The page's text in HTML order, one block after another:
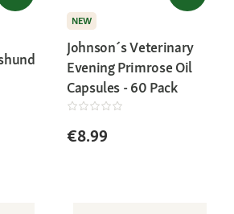
NEW
Johnson´s Veterinary
Evening Primrose Oil
Capsules - 60 Pack
€8.99